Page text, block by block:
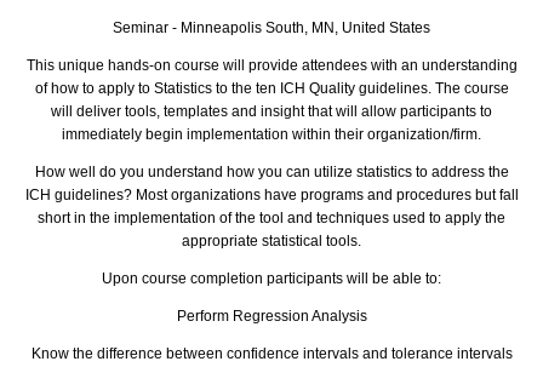
Seminar - Minneapolis South, MN, United States
This unique hands-on course will provide attendees with an understanding
of how to apply to Statistics to the ten ICH Quality guidelines. The course
will deliver tools, templates and insight that will allow participants to
immediately begin implementation within their organization/firm.
How well do you understand how you can utilize statistics to address the
ICH guidelines? Most organizations have programs and procedures but fall
short in the implementation of the tool and techniques used to apply the
appropriate statistical tools.
Upon course completion participants will be able to:
Perform Regression Analysis
Know the difference between confidence intervals and tolerance intervals